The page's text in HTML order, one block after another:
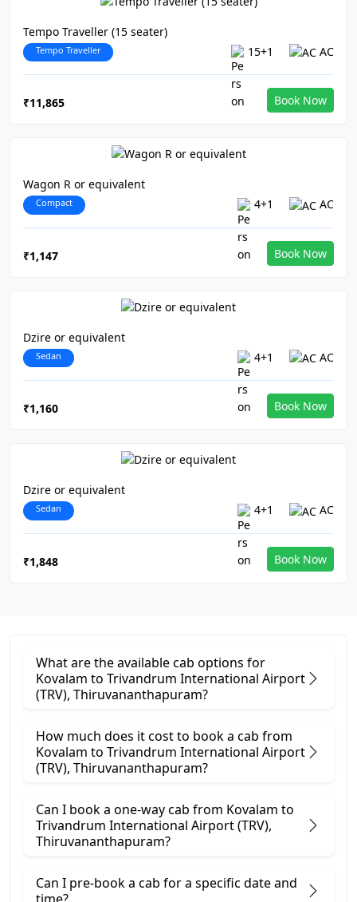
Tempo Traveller (15 seater)
Tempo Traveller 15+1 AC
₹11,865 Book Now
Wagon R or equivalent
Compact 4+1 AC
₹1,147 Book Now
Dzire or equivalent
Sedan 4+1 AC
₹1,160 Book Now
Dzire or equivalent
Sedan 4+1 AC
₹1,848 Book Now
What are the available cab options for
Kovalam to Trivandrum International Airport
(TRV), Thiruvananthapuram?
How much does it cost to book a cab from
Kovalam to Trivandrum International Airport
(TRV), Thiruvananthapuram?
Can I book a one-way cab from Kovalam to
Trivandrum International Airport (TRV),
Thiruvananthapuram?
Can I pre-book a cab for a specific date and
time?